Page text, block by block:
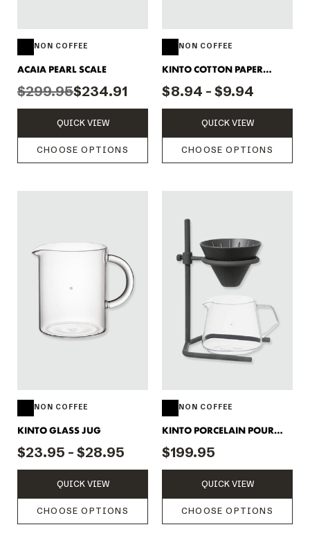
NON COFFEE
ACAIA PEARL SCALE
$299.95$234.91
QUICK VIEW
CHOOSE OPTIONS
NON COFFEE
KINTO COTTON PAPER
FILTERS
$8.94 - $9.94
QUICK VIEW
CHOOSE OPTIONS
NON COFFEE
KINTO GLASS JUG
$23.95 - $28.95
QUICK VIEW
CHOOSE OPTIONS
NON COFFEE
KINTO PORCELAIN POUR
OVER SET
$199.95
QUICK VIEW
CHOOSE OPTIONS